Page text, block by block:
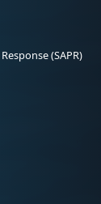
(SAPR)